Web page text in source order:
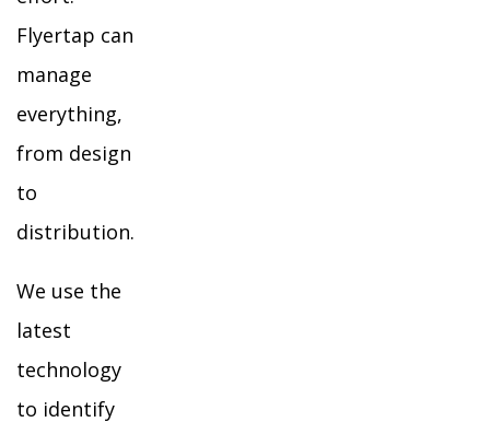
Flyertap can
manage
everything,
from design
to
distribution.
We use the
latest
technology
to identify